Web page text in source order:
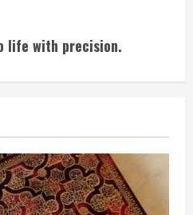
life with precision.